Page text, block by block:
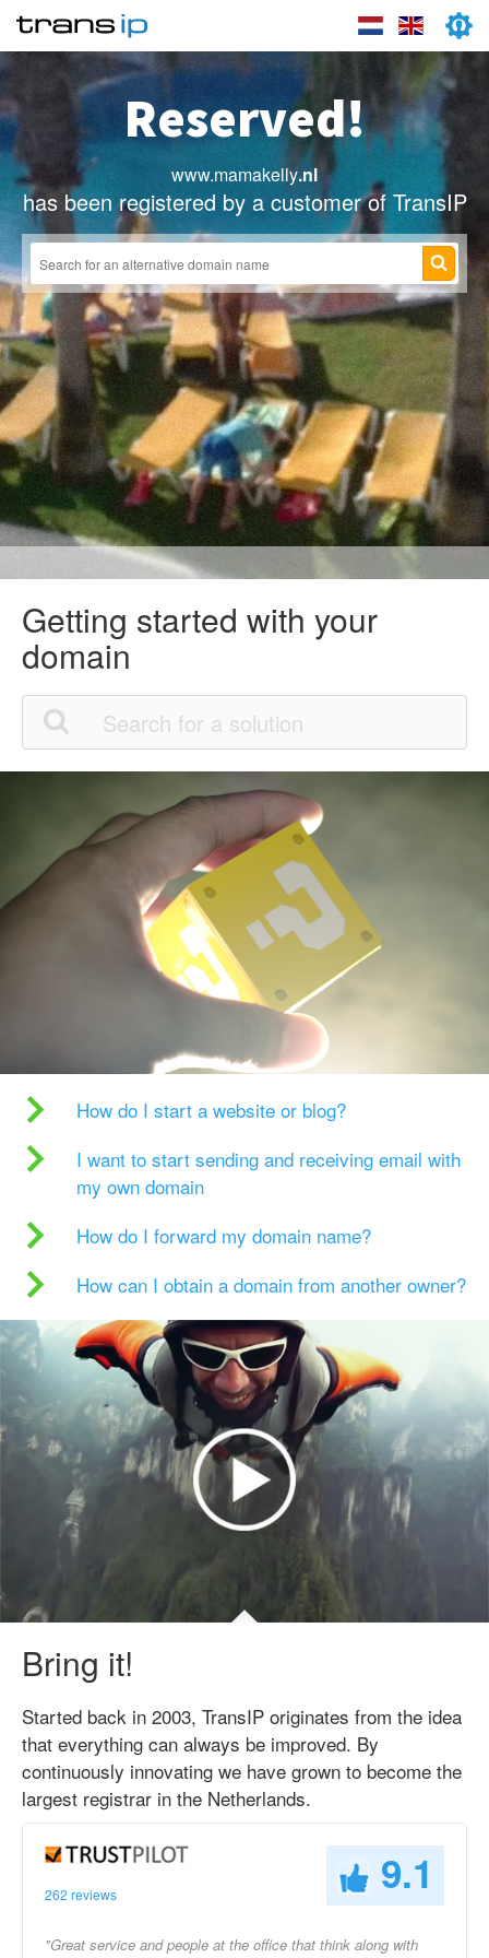
Reserved!
www.mamakelly.nl
has been registered by a customer of TransIP
Getting started with your
domain
How do I start a website or blog?
I want to start sending and receiving email with
my own domain
How do I forward my domain name?
How can I obtain a domain from another owner?
Bring it!
Started back in 2003, TransIP originates from the idea
that everything can always be improved. By
continuously innovating we have grown to become the
largest registrar in the Netherlands.
262 reviews 9.1
"Great service and people at the office that think along with